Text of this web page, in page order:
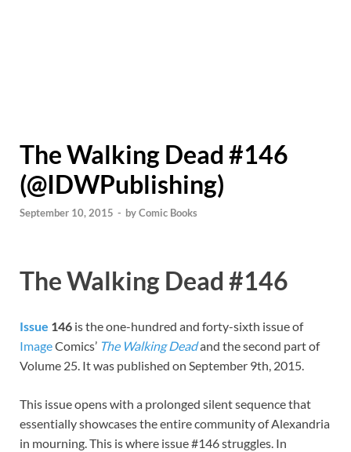
The Walking Dead #146
(@IDWPublishing)
September 10, 2015 - byComic Books
The Walking Dead #146
Issue 146 is the one-hundred and forty-sixth issue of
ImageComics’ The Walking Deadand the second part of
Volume 25. It was published on September 9th, 2015.
This issue opens with a prolonged silent sequence that
essentially showcases the entire community of Alexandria
in mourning. This is where issue #146 struggles. In